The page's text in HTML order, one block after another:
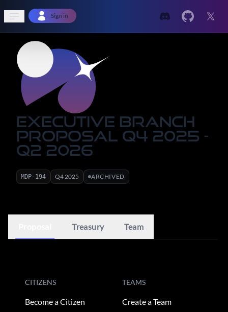
Open sidebar
Sign in
Executive Branch
Proposal Q4 2025 -
Q2 2026
MDP- 194 Q42025 ARCHIVED
Treasury Team
CITIZENS
Become a Citizen
TEAMS
Create a Team